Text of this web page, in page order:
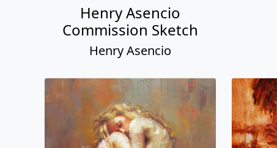
Henry Asencio
Commission Sketch
Henry Asencio